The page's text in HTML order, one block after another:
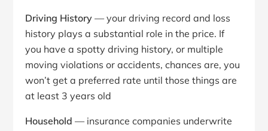
Driving History — your driving record and loss
history plays a substantial role in the price. If
you have a spotty driving history, or multiple
moving violations or accidents, chances are, you
won’t get a preferred rate until those things are
at least 3 years old
Household — insurance companies underwrite